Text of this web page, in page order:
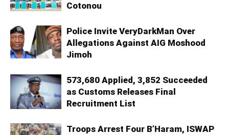
Cotonou
Police Invite VeryDarkMan Over
Allegations Against AIG Moshood
Jimoh
573,680 Applied, 3,852 Succeeded
as Customs Releases Final
Recruitment List
Troops Arrest Four B’Haram, ISWAP